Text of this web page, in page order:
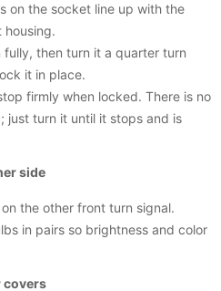
on the socket line up with the
housing.
fully, then turn it a quarter turn
it in place.
firmly when locked. There is no
just turn it until it stops and is
side
the other front turn signal.
in pairs so brightness and color
covers